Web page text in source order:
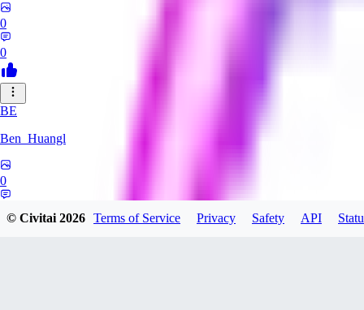
0
0
BE
Ben_Huangl
0
© Civitai2026 Terms of Service Privacy Safety API